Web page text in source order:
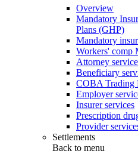
Overview
Mandatory
Plans (GHP)
Mandatory
Workers' comp
Attorney
Beneficiary
COBA Trading
Employer
Insurer services
Prescription
Provider
Settlements
Back to menu